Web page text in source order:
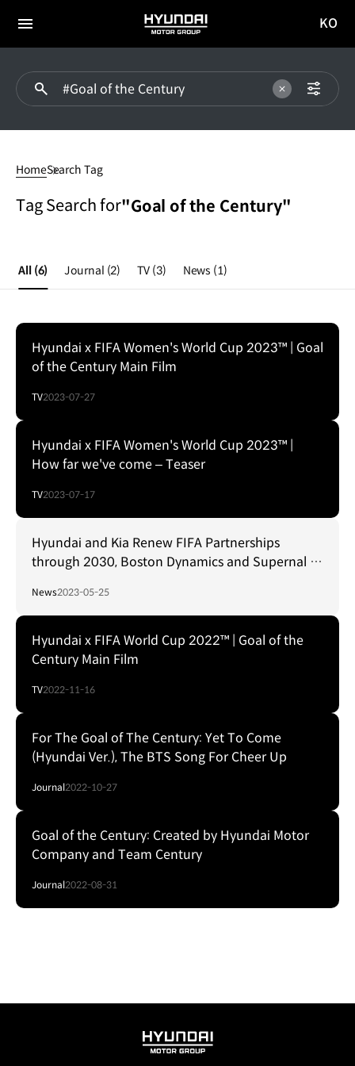
전체
HYUNDAI
MOTOR
이동
KO
theHomeSearch Tag
Tag Search for"Goal of the Century"
All (6) Journal (2) TV (3) News (1)
Hyundai x FIFA Women's World Cup 2023™ | Goal
of the Century Main Film
TV2023-07-27
Hyundai x FIFA Women's World Cup 2023™ |
How far we've come – Teaser
TV2023-07-17
Hyundai and Kia Renew FIFA Partnerships
through 2030, Boston Dynamics and Supernal to
News2023-05-25
Hyundai x FIFA World Cup 2022™ | Goal of the
Century Main Film
TV2022-11-16
For The Goal of The Century: Yet To Come
(Hyundai Ver.), The BTS Song For Cheer Up
Journal2022-10-27
Goal of the Century: Created by Hyundai Motor
Company and Team Century
Journal2022-08-31
HYUNDAI